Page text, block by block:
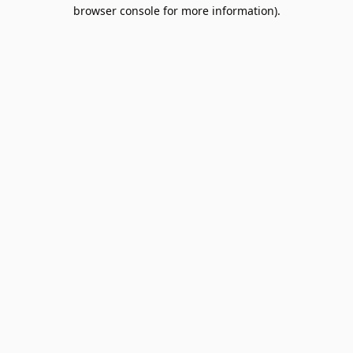
browser console for more information).